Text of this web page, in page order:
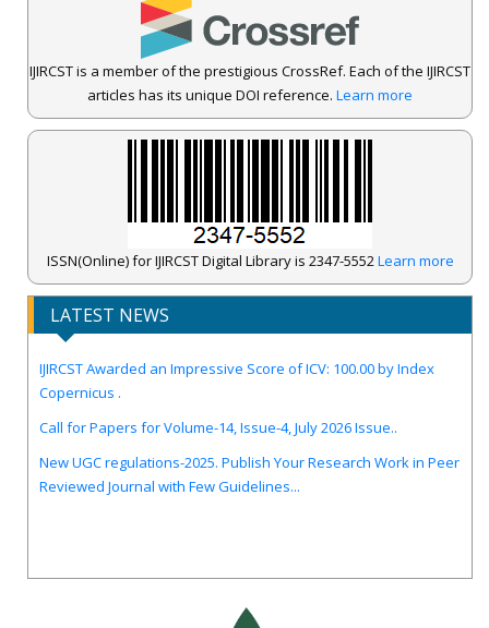
IJIRCST is a member of the prestigious CrossRef. Each of the IJIRCST
articles has its unique DOI reference. Learn more
ISSN(Online) for IJIRCST Digital Library is 2347-5552Learn more
LATEST NEWS
Copernicus .
Reviewed Journal with Few Guidelines...